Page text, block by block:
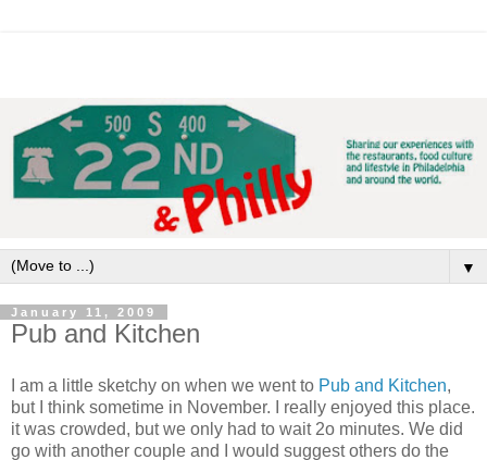
▼
January 11, 2009
Pub and Kitchen
I am a little sketchy on when we went to Pub and Kitchen,
but I think sometime in November. I really enjoyed this place.
it was crowded, but we only had to wait 2o minutes. We did
go with another couple and I would suggest others do the